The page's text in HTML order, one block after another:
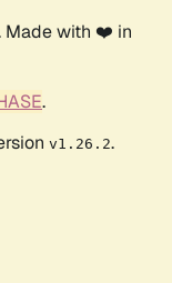
Made with ❤️ in
.
v1.26.2.